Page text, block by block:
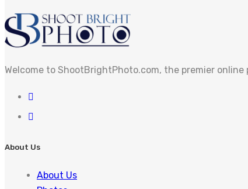
Welcome to ShootBrightPhoto.com, the premier
About Us
About Us